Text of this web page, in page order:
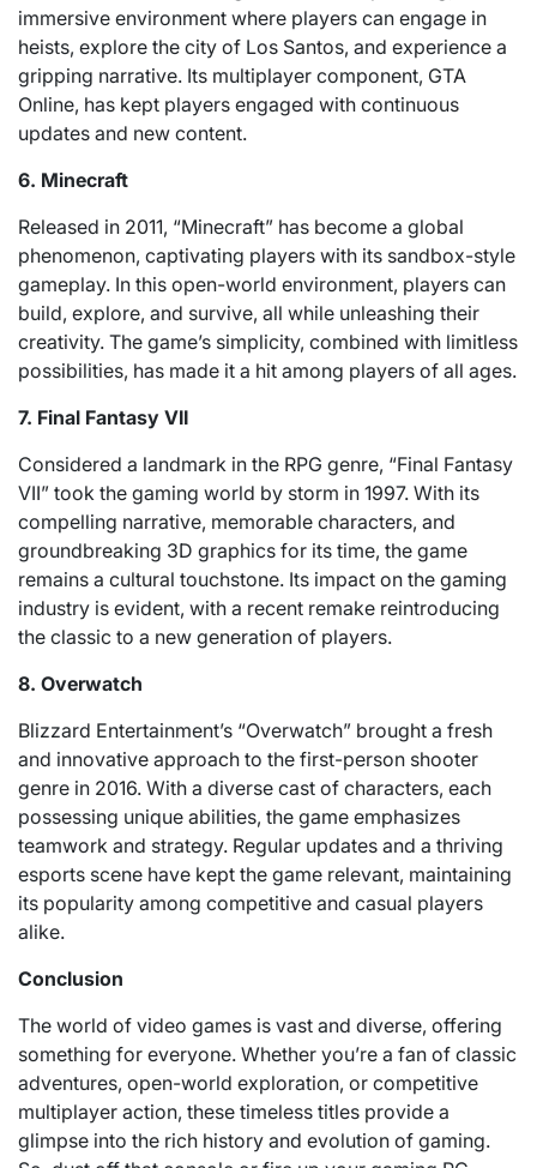
immersive environment where players can engage in
heists, explore the city of Los Santos, and experience a
gripping narrative. Its multiplayer component, GTA
Online, has kept players engaged with continuous
updates and new content.
6. Minecraft
Released in 2011, “Minecraft” has become a global
phenomenon, captivating players with its sandbox-style
gameplay. In this open-world environment, players can
build, explore, and survive, all while unleashing their
creativity. The game’s simplicity, combined with limitless
possibilities, has made it a hit among players of all ages.
7. Final Fantasy VII
Considered a landmark in the RPG genre, “Final Fantasy
VII” took the gaming world by storm in 1997. With its
compelling narrative, memorable characters, and
groundbreaking 3D graphics for its time, the game
remains a cultural touchstone. Its impact on the gaming
industry is evident, with a recent remake reintroducing
the classic to a new generation of players.
8. Overwatch
Blizzard Entertainment’s “Overwatch” brought a fresh
and innovative approach to the first-person shooter
genre in 2016. With a diverse cast of characters, each
possessing unique abilities, the game emphasizes
teamwork and strategy. Regular updates and a thriving
esports scene have kept the game relevant, maintaining
its popularity among competitive and casual players
alike.
Conclusion
The world of video games is vast and diverse, offering
something for everyone. Whether you’re a fan of classic
adventures, open-world exploration, or competitive
multiplayer action, these timeless titles provide a
glimpse into the rich history and evolution of gaming.